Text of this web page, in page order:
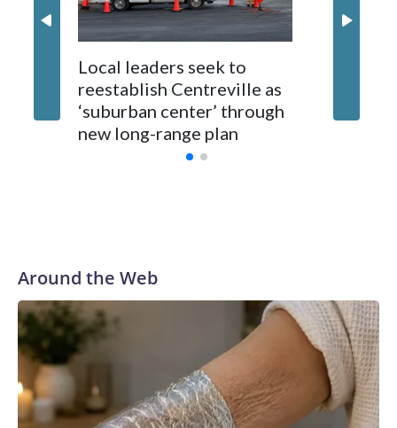
Local leaders seek to
reestablish Centreville as
‘suburban center’ through
new long-range plan
Around the Web